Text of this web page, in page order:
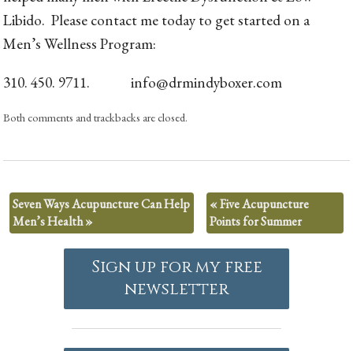
Libido. Please contact me today to get started on a
Men’s Wellness Program:
310. 450. 9711. info@drmindyboxer.com
Both comments and trackbacks are closed.
Seven Ways Acupuncture Can Help
Men’s Health»
«Five Acupuncture
Points for Summer
Sign up for my free
newsletter